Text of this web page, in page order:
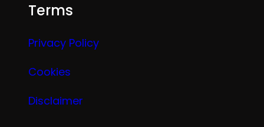
Terms
Privacy Policy
Cookies
Disclaimer